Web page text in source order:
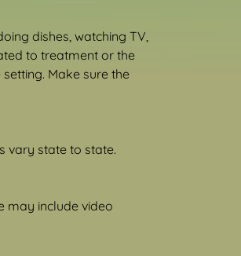
dishes, watching TV,
to treatment or the
Make sure the
vary state to state.
may include video